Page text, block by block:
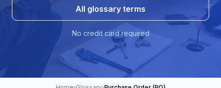
All glossary terms
No credit card required